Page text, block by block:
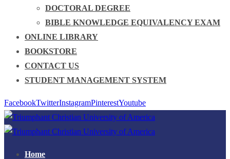
DOCTORAL DEGREE
BIBLE KNOWLEDGE EQUIVALENCY EXAM
ONLINE LIBRARY
BOOKSTORE
CONTACT US
STUDENT MANAGEMENT SYSTEM
FacebookTwitterInstagramPinterestYoutube
Home